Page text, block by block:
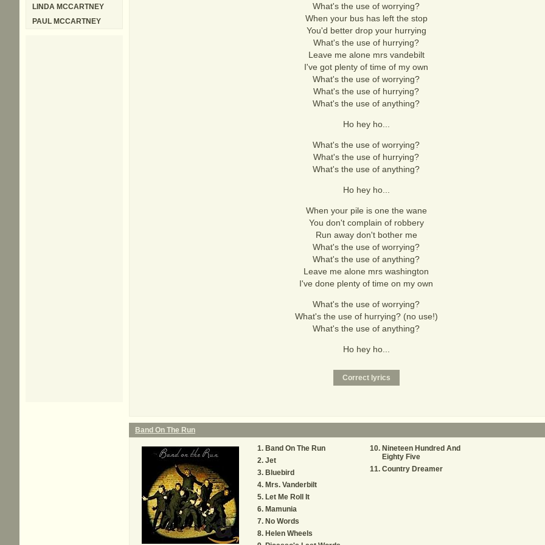
What's the use of worrying?
When your bus has left the stop
You'd better drop your hurrying
What's the use of hurrying?
Leave me alone mrs vandebilt
I've got plenty of time of my own
What's the use of worrying?
What's the use of hurrying?
What's the use of anything?
Ho hey ho...
What's the use of worrying?
What's the use of hurrying?
What's the use of anything?
Ho hey ho...
When your pile is one the wane
You don't complain of robbery
Run away don't bother me
What's the use of worrying?
What's the use of anything?
Leave me alone mrs washington
I've done plenty of time on my own
What's the use of worrying?
What's the use of hurrying? (no use!)
What's the use of anything?
Ho hey ho...
Band On The Run
Band On The Run
Jet
Bluebird
Mrs. Vanderbilt
Let Me Roll It
Mamunia
No Words
Helen Wheels
Nineteen Hundred And
Eighty Five
Country Dreamer
LINDA MCCARTNEY
PAUL MCCARTNEY